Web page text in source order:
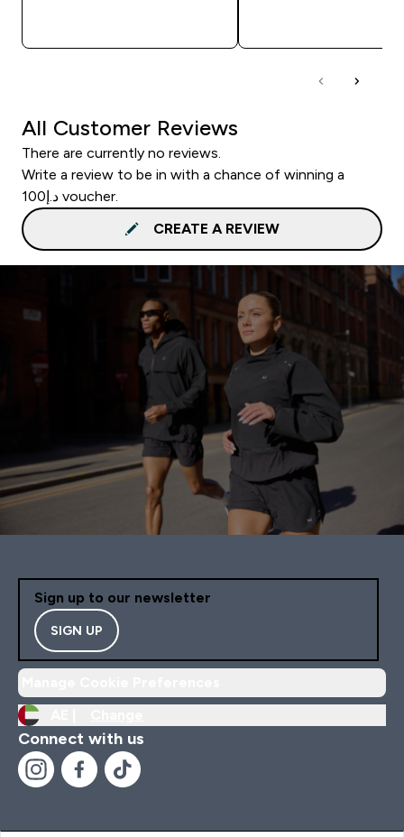
All Customer Reviews
There are currently no reviews.
Write a review to be in with a chance of winning a
د.إ100 voucher.
CREATE A REVIEW
Sign up to our newsletter
SIGN UP
Connect with us